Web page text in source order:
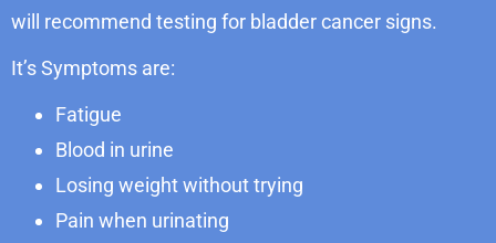
will recommend testing for bladder cancer signs.
It’s Symptoms are:
Fatigue
Blood in urine
Losing weight without trying
Pain when urinating